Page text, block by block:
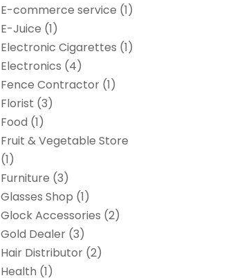
E-commerce service (1)
E-Juice (1)
Electronic Cigarettes (1)
Electronics (4)
Fence Contractor (1)
Florist (3)
Food (1)
Fruit & Vegetable Store
(1)
Furniture (3)
Glasses Shop (1)
Glock Accessories (2)
Gold Dealer (3)
Hair Distributor (2)
Health (1)